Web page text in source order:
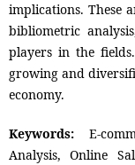
implications. These
bibliometric
players in the
growing and
economy.
Keywords:E-
Analysis, Online